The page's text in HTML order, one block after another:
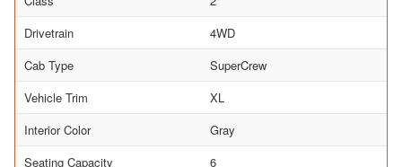
Drivetrain
4WD
Cab Type
SuperCrew
Vehicle Trim
XL
Interior Color
Gray
Seating Capacity
6